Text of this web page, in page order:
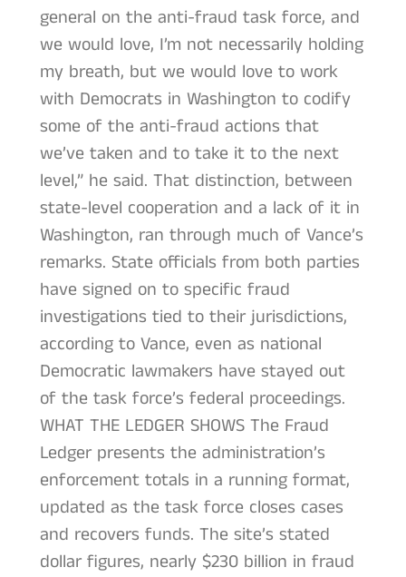
general on the anti-fraud task force, and
we would love, I’m not necessarily holding
my breath, but we would love to work
with Democrats in Washington to codify
some of the anti-fraud actions that
we’ve taken and to take it to the next
level,” he said. That distinction, between
state-level cooperation and a lack of it in
Washington, ran through much of Vance’s
remarks. State officials from both parties
have signed on to specific fraud
investigations tied to their jurisdictions,
according to Vance, even as national
Democratic lawmakers have stayed out
of the task force’s federal proceedings.
WHAT THE LEDGER SHOWS The Fraud
Ledger presents the administration’s
enforcement totals in a running format,
updated as the task force closes cases
and recovers funds. The site’s stated
dollar figures, nearly $230 billion in fraud